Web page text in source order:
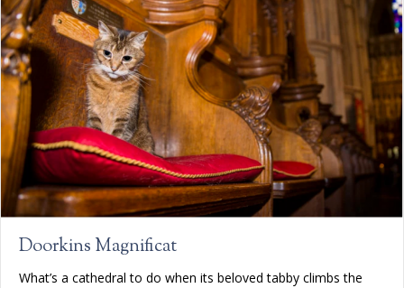
Doorkins Magnificat
What’s a cathedral to do when its beloved tabby climbs the